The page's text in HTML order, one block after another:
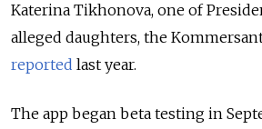
Katerina Tikhonova, one of
alleged daughters, the
reported last year.
The app began beta testing in